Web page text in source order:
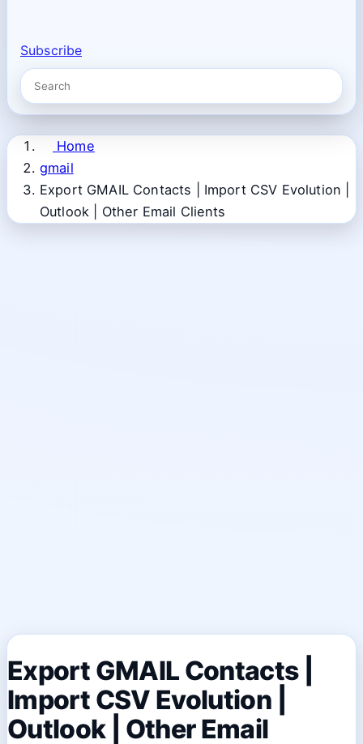
Subscribe
Home
gmail
Export GMAIL Contacts | Import CSV Evolution |
Outlook | Other Email Clients
Export GMAIL Contacts |
Import CSV Evolution |
Outlook | Other Email